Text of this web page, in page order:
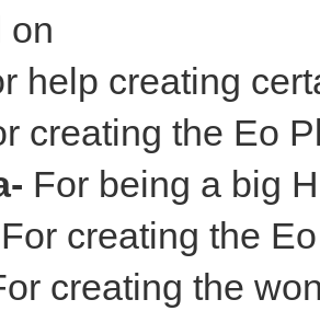
on
help creating
creating the Eo
For being a big
creating the
creating the